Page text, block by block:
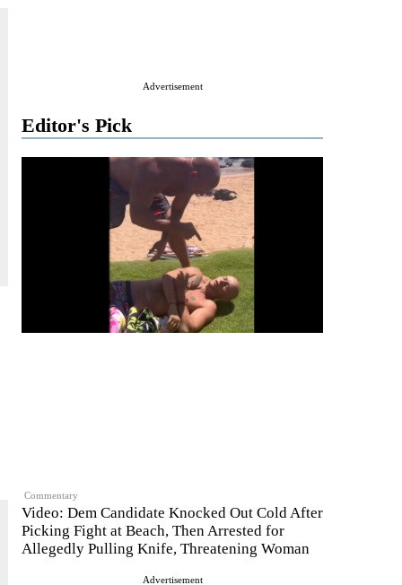
Advertisement
Editor's Pick
Commentary
Video: Dem Candidate Knocked Out Cold After
Picking Fight at Beach, Then Arrested for
Allegedly Pulling Knife, Threatening Woman
Advertisement